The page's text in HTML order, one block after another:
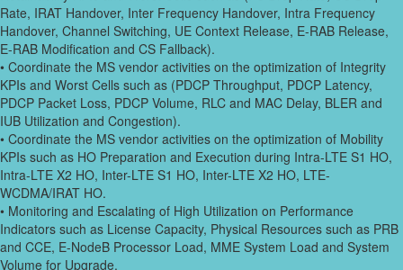
Rate, IRAT Handover, Inter Frequency Handover, Intra Frequency
Handover, Channel Switching, UE Context Release, E-RAB Release,
E-RAB Modification and CS Fallback).
• Coordinate the MS vendor activities on the optimization of Integrity
KPIs and Worst Cells such as (PDCP Throughput, PDCP Latency,
PDCP Packet Loss, PDCP Volume, RLC and MAC Delay, BLER and
IUB Utilization and Congestion).
• Coordinate the MS vendor activities on the optimization of Mobility
KPIs such as HO Preparation and Execution during Intra-LTE S1 HO,
Intra-LTE X2 HO, Inter-LTE S1 HO, Inter-LTE X2 HO, LTE-
WCDMA/IRAT HO.
• Monitoring and Escalating of High Utilization on Performance
Indicators such as License Capacity, Physical Resources such as PRB
and CCE, E-NodeB Processor Load, MME System Load and System
Volume for Upgrade.